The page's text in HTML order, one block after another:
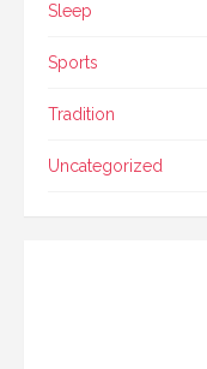
Sleep
Sports
Tradition
Uncategorized